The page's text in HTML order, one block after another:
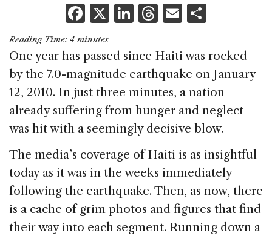
F
a
c
e
b
o
o
k
X Li
k
e
dI
n
T
re
a
d
s
E
ai
l
ar
e
Reading Time: 4 minutes
One year has passed since Haiti was rocked
by the 7.0-magnitude earthquake on January
12, 2010. In just three minutes, a nation
already suffering from hunger and neglect
was hit with a seemingly decisive blow.
The media’s coverage of Haiti is as insightful
today as it was in the weeks immediately
following the earthquake. Then, as now, there
is a cache of grim photos and figures that find
their way into each segment. Running down a